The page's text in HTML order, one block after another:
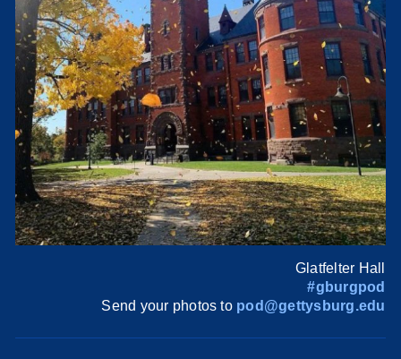
Glatfelter Hall
#gburgpod
Send your photos to pod@gettysburg.edu